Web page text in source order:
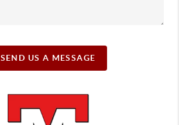
SEND US A MESSAGE